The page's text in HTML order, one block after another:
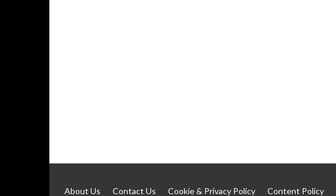
About Us Contact Us Cookie & Privacy Policy Content Policy